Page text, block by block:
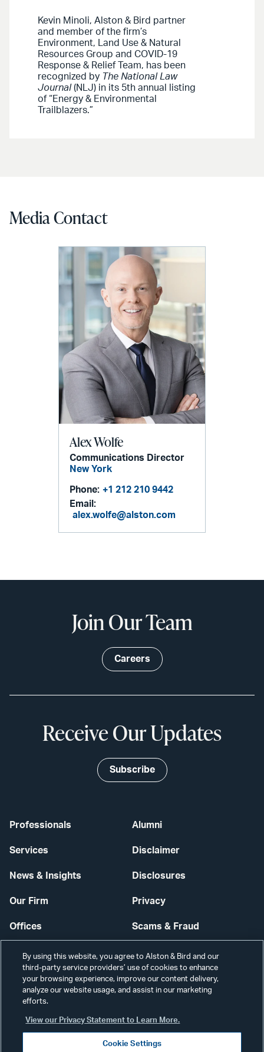
Kevin Minoli, Alston & Bird partner
and member of the firm’s
Environment, Land Use & Natural
Resources Group and COVID-19
Response & Relief Team, has been
recognized by The National Law
Journal (NLJ) in its 5th annual listing
of “Energy & Environmental
Trailblazers.”
Media Contact
Alex Wolfe
Communications Director
New York
Phone: +1 212 210 9442
Email:
alex.wolfe@alston.com
Professionals
Services
News & Insights
Our Firm
Offices
Careers
Alumni
Disclaimer
Disclosures
Privacy
Scams & Fraud
Contact Us
Secure Login
Join Our Team
Careers
Receive Our Updates
Subscribe
By using this website, you agree to Alston & Bird and our
third-party service providers’ use of cookies to enhance
your browsing experience, improve our content delivery,
analyze our website usage, and assist in our marketing
efforts.
View our Privacy Statement to Learn More.
Cookie Settings